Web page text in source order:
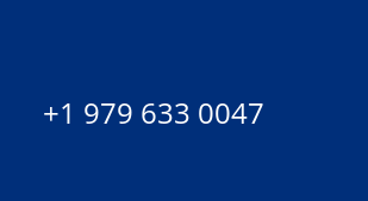
+1 979 633 0047